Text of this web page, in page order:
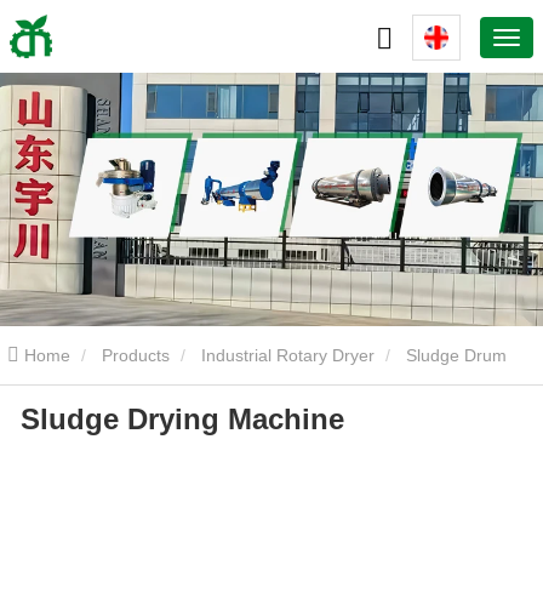
Home Products Industrial Rotary Dryer Sludge Drum
Dryer Sludge Drying Machine
Sludge Drying Machine